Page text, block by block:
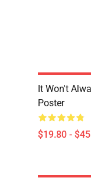
It Won't
Poster
$19.80 -